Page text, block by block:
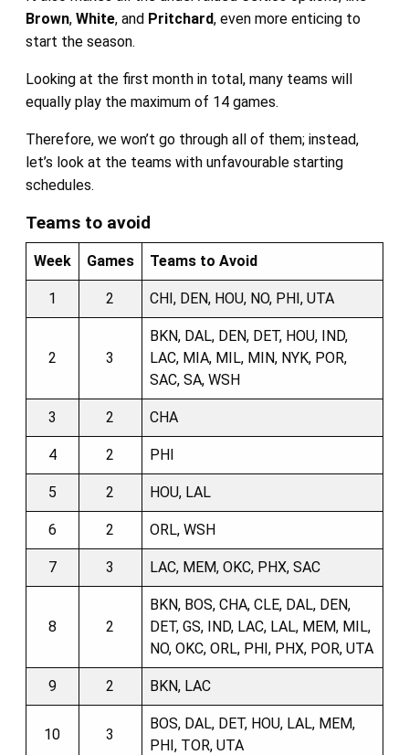
Brown, White, and Pritchard, even more enticing to
start the season.
Looking at the first month in total, many teams will
equally play the maximum of 14 games.
Therefore, we won’t go through all of them; instead,
let’s look at the teams with unfavourable starting
schedules.
Teams to avoid
Week Games Teams to Avoid
1 2 CHI, DEN, HOU, NO, PHI, UTA
2 3
BKN, DAL, DEN, DET, HOU, IND,
LAC, MIA, MIL, MIN, NYK, POR,
SAC, SA, WSH
3 2 CHA
4 2 PHI
5 2 HOU, LAL
6 2 ORL, WSH
7 3 LAC, MEM, OKC, PHX, SAC
8 2
BKN, BOS, CHA, CLE, DAL, DEN,
DET, GS, IND, LAC, LAL, MEM, MIL,
NO, OKC, ORL, PHI, PHX, POR, UTA
9 2 BKN, LAC
10 3
BOS, DAL, DET, HOU, LAL, MEM,
PHI, TOR, UTA